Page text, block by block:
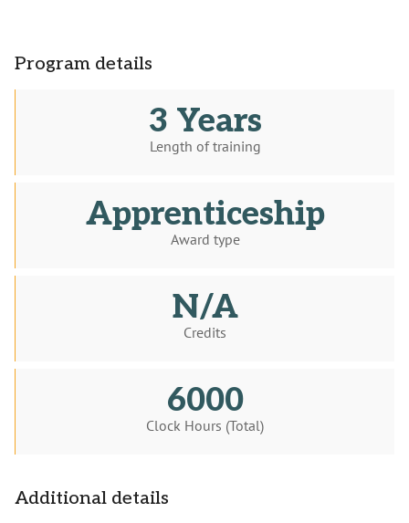
Program details
3 Years
Length of training
Apprenticeship
Award type
N/A
Credits
6000
Clock Hours (Total)
Additional details